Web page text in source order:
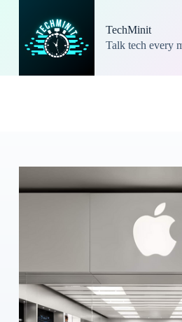
o
TechMinit
Talk tech every